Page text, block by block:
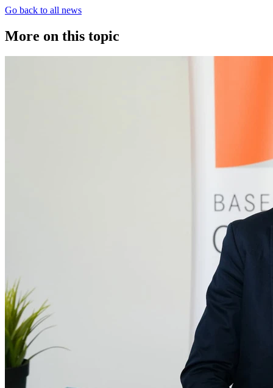
Go back to all news
More on this topic